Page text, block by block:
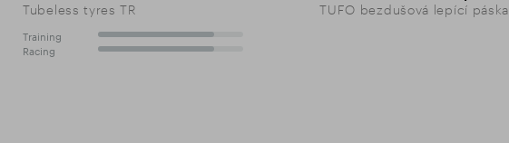
Tubeless tyres TR
Training 80%
Racing 80%
TUFO bezdušová lepící páska